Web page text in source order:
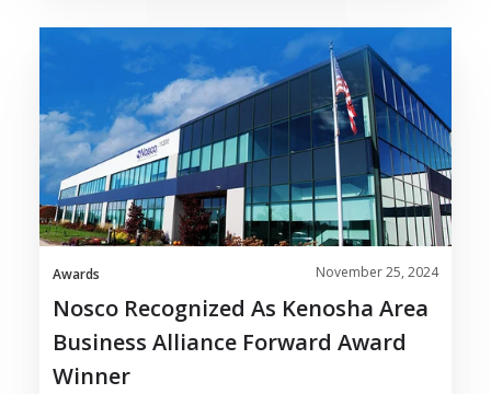
Recognized
Kenosha
Area
Business
Alliance
Forward
Award
Winner
Awards November 25, 2024
Nosco Recognized As Kenosha Area
Business Alliance Forward Award
Winner